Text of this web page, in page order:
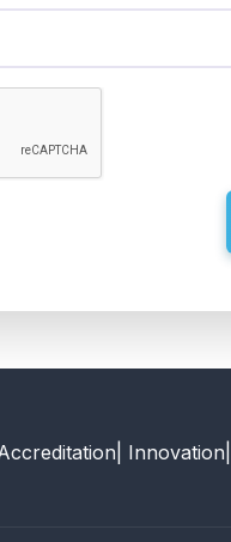
Accreditation | Innovation